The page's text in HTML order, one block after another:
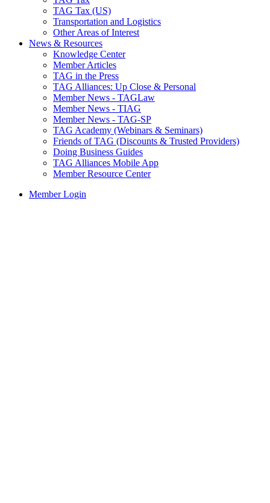
TAG Tax (US)
Transportation and Logistics
Other Areas of Interest
News & Resources
Knowledge Center
Member Articles
TAG in the Press
TAG Alliances: Up Close & Personal
Member News - TAGLaw
Member News - TIAG
Member News - TAG-SP
TAG Academy (Webinars & Seminars)
Friends of TAG (Discounts & Trusted Providers)
Doing Business Guides
TAG Alliances Mobile App
Member Resource Center
Member Login